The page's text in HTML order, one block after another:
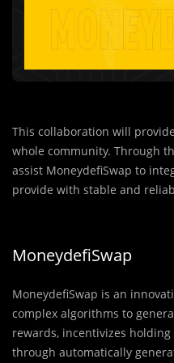
This collaboration will
whole community. Through
assist MoneydefiSwap to
provide with stable and
MoneydefiSwap
MoneydefiSwap is an
complex algorithms to
rewards, incentivizes
through automatically